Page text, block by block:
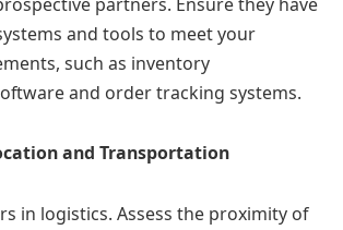
and tools to meet your
such as inventory
and order tracking systems.
and Transportation
in logistics. Assess the proximity of